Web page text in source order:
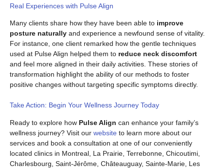
Real Experiences with Pulse Align
Many clients share how they have been able to improve
posture naturally and experience a newfound sense of vitality.
For instance, one client remarked how the gentle techniques
used at Pulse Align helped them to reduce neck discomfort
and feel more aligned in their daily activities. These stories of
transformation highlight the ability of our methods to foster
positive changes without targeting specific symptoms directly.
Take Action: Begin Your Wellness Journey Today
Ready to explore how Pulse Align can enhance your family’s
wellness journey? Visit our website to learn more about our
services and book a consultation at one of our conveniently
located clinics in Montreal, La Prairie, Terrebonne, Chicoutimi,
Charlesbourg, Saint-Jérôme, Châteauguay, Sainte-Marie, Les